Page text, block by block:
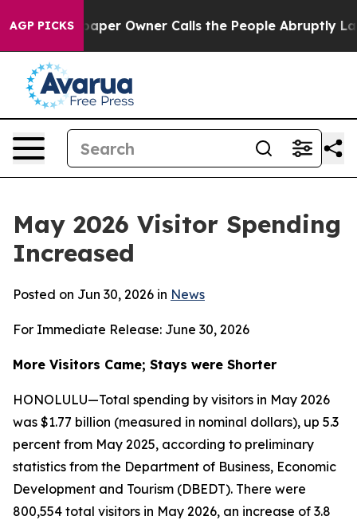
AGP PICKS
Owner Calls the People Abruptly Laid off “Simply
May 2026 Visitor Spending
Increased
Posted on Jun 30, 2026 in News
For Immediate Release: June 30, 2026
More Visitors Came; Stays were Shorter
HONOLULU—Total spending by visitors in May 2026
was $1.77 billion (measured in nominal dollars), up 5.3
percent from May 2025, according to preliminary
statistics from the Department of Business, Economic
Development and Tourism (DBEDT). There were
800,554 total visitors in May 2026, an increase of 3.8